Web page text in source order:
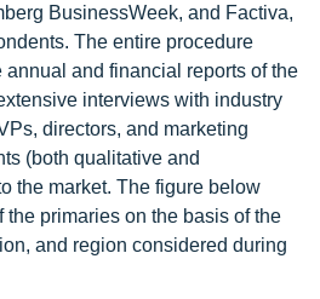
BusinessWeek, and Factiva,
The entire procedure
annual and financial reports of the
interviews with industry
directors, and marketing
(both qualitative and
the market. The figure below
primaries on the basis of the
and region considered during